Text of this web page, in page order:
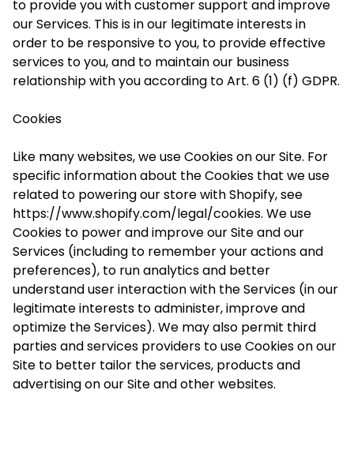
to provide you with customer support and improve
our Services. This is in our legitimate interestsin
order to be responsive to you, to provide effective
services to you, and to maintain our business
relationship with you according to Art. 6 (1) (f) GDPR.
Cookies
Like many websites, we use Cookies on our Site. For
specific information about the Cookies that we use
related to powering our store with Shopify, see
https://www.shopify.com/legal/cookies. We use
Cookies to power and improve our Site and our
Services (including to remember your actions and
preferences), to run analytics and better
understand user interaction with the Services (in our
legitimate interests to administer, improve and
optimize the Services). We may also permit third
parties and services providers to use Cookies on our
Site to better tailor the services, products and
advertising on our Site and other websites.